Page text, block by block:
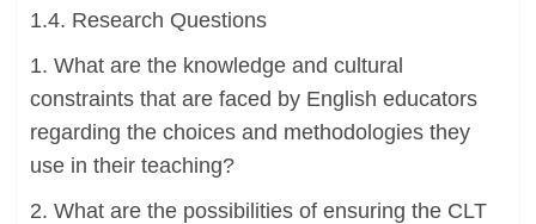
1.4. Research Questions
1. What are the knowledge and cultural
constraints that are faced by English educators
regarding the choices and methodologies they
use in their teaching?
2. What are the possibilities of ensuring the CLT